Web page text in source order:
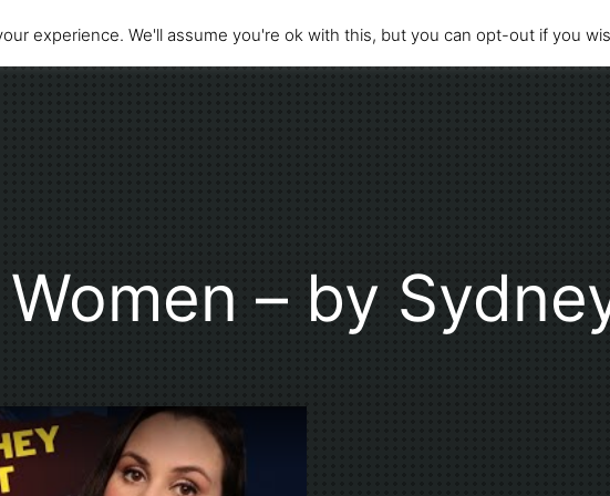
– by
experience. We'll assume you're ok with this, but you can opt-out if you